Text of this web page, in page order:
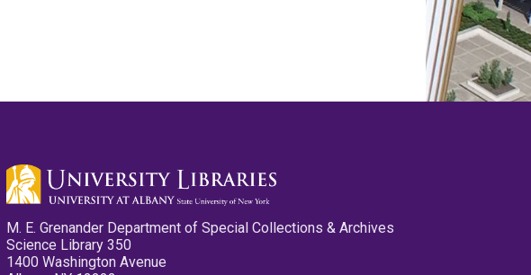
M. E. Grenander Department of Special Collections & Archives
Science Library 350
1400 Washington Avenue